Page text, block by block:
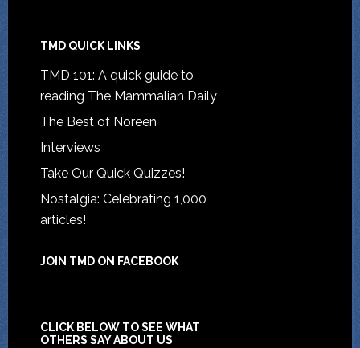
TMD QUICK LINKS
TMD 101: A quick guide to
reading The Mammalian Daily
The Best of Noreen
Interviews
Take Our Quick Quizzes!
Nostalgia: Celebrating 1,000
articles!
JOIN TMD ON FACEBOOK
CLICK BELOW TO SEE WHAT
OTHERS SAY ABOUT US